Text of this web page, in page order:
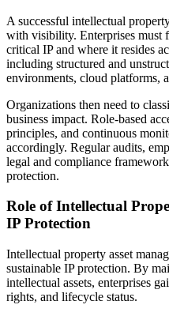
A successful intellectual
with visibility. Enterprises must
critical IP and where it resides
including structured and
environments, cloud platforms,
Organizations then need to
business impact. Role-based
principles, and continuous
accordingly. Regular audits,
legal and compliance
protection.
Role of Intellectual
IP Protection
Intellectual property asset
sustainable IP protection. By
intellectual assets, enterprises
rights, and lifecycle status.